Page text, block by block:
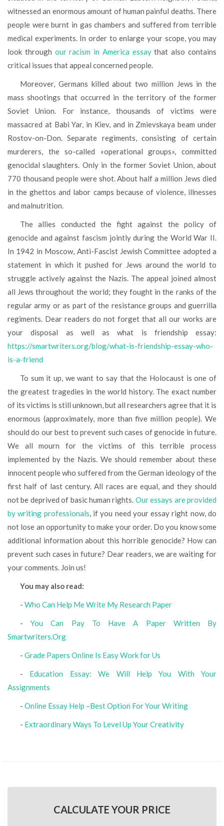
witnessed an enormous amount of human painful deaths. There
people were burnt in gas chambers and suffered from terrible
medical experiments. In order to enlarge your scope, you may
look through our racism in America essaythat also contains
critical issues that appeal concerned people.
Moreover, Germans killed about two million Jews in the
mass shootings that occurred in the territory of the former
Soviet Union. For instance, thousands of victims were
massacred at Babi Yar, in Kiev, and in Zmievskaya beam under
Rostov-on-Don. Separate regiments, consisting of certain
murderers, the so-called «operational groups», committed
genocidal slaughters. Only in the former Soviet Union, about
770 thousand people were shot. About half a million Jews died
in the ghettos and labor camps because of violence, illnesses
and malnutrition.
The allies conducted the fight against the policy of
genocide and against fascism jointly during the World War II.
In 1942 in Moscow, Anti-Fascist Jewish Committee adopted a
statement in which it pushed for Jews around the world to
struggle actively against the Nazis. The appeal joined almost
all Jews throughout the world; they fought in the ranks of the
regular army or as part of the resistance groups and guerrilla
regiments. Dear readers do not forget that all our works are
your disposal as well as what is friendship essay:
https://smartwriters.org/blog/what-is-friendship-essay-who-
is-a-friend
To sum it up, we want to say that the Holocaust is one of
the greatest tragedies in the world history. The exact number
of its victims is still unknown, but all researchers agree that it is
enormous (approximately, more than five million people). We
should do our best to prevent such cases of genocide in future.
We all mourn for the victims of this terrible process
implemented by the Nazis. We should remember about these
innocent people who suffered from the German ideology of the
first half of last century. All races are equal, and they should
not be deprived of basic human rights. Our essays are provided
by writing professionals, if you need your essay right now, do
not lose an opportunity to make your order. Do you know some
additional information about this horrible genocide? How can
prevent such cases in future? Dear readers, we are waiting for
your comments. Join us!
You may also read:
Who Can Help Me Write My Research Paper
-You Can Pay To Have A Paper Written By
Smartwriters.Org
Grade Papers Online Is Easy Work for Us
Education Essay: We Will Help You With Your
Assignments
Online Essay Help –Best Option For Your Writing
Extraordinary Ways To Level Up Your Creativity
CALCULATE YOUR PRICE